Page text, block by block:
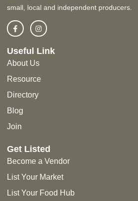
small, local and independent producers.
Useful Link
About Us
Resource
Directory
Blog
Join
Get Listed
Become a Vendor
List Your Market
List Your Food Hub